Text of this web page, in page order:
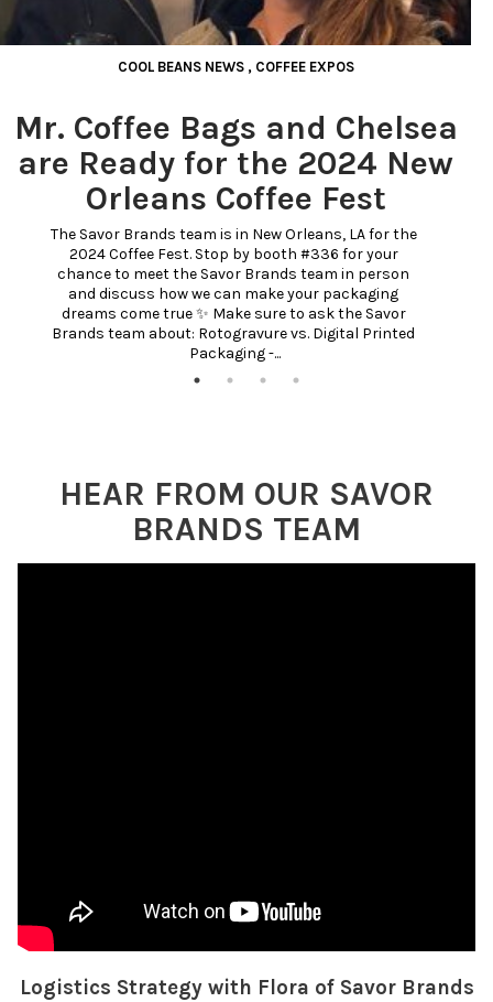
COOL BEANS NEWS , COFFEE EXPOS
Mr. Coffee Bags and Chelsea
are Ready for the 2024 New
Orleans Coffee Fest
The Savor Brands team is in New Orleans, LA for the
2024 Coffee Fest. Stop by booth #336 for your
chance to meet the Savor Brands team in person
and discuss how we can make your packaging
dreams come true ✨ Make sure to ask the Savor
Brands team about: Rotogravure vs. Digital Printed
Packaging -...
HEAR FROM OUR SAVOR
BRANDS TEAM
Logistics Strategy with Flora of Savor Brands